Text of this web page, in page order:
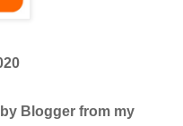
Blogger from my